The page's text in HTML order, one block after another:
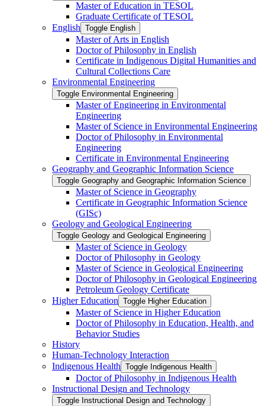
Master of Education in TESOL
Graduate Certificate of TESOL
English Toggle English
Master of Arts in English
Doctor of Philosophy in English
Certificate in Indigenous Digital Humanities and
Cultural Collections Care
Environmental Engineering
Toggle Environmental Engineering
Master of Engineering in Environmental
Engineering
Master of Science in Environmental Engineering
Doctor of Philosophy in Environmental
Engineering
Certificate in Environmental Engineering
Geography and Geographic Information Science
Toggle Geography and Geographic Information Science
Master of Science in Geography
Certificate in Geographic Information Science
(GISc)
Geology and Geological Engineering
Toggle Geology and Geological Engineering
Master of Science in Geology
Doctor of Philosophy in Geology
Master of Science in Geological Engineering
Doctor of Philosophy in Geological Engineering
Petroleum Geology Certificate
Higher Education Toggle Higher Education
Master of Science in Higher Education
Doctor of Philosophy in Education, Health, and
Behavior Studies
History
Human-​Technology Interaction
Indigenous Health Toggle Indigenous Health
Doctor of Philosophy in Indigenous Health
Instructional Design and Technology
Toggle Instructional Design and Technology